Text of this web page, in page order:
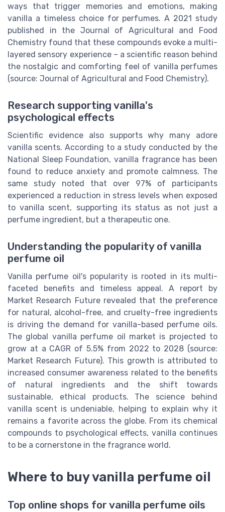
ways that trigger memories and emotions, making
vanilla a timeless choice for perfumes. A 2021 study
published in the Journal of Agricultural and Food
Chemistry found that these compounds evoke a multi-
layered sensory experience – a scientific reason behind
the nostalgic and comforting feel of vanilla perfumes
(source: Journal of Agricultural and Food Chemistry).
Research supporting vanilla's
psychological effects
Scientific evidence also supports why many adore
vanilla scents. According to a study conducted by the
National Sleep Foundation, vanilla fragrance has been
found to reduce anxiety and promote calmness. The
same study noted that over 97% of participants
experienced a reduction in stress levels when exposed
to vanilla scent, supporting its status as not just a
perfume ingredient, but a therapeutic one.
Understanding the popularity of vanilla
perfume oil
Vanilla perfume oil's popularity is rooted in its multi-
faceted benefits and timeless appeal. A report by
Market Research Future revealed that the preference
for natural, alcohol-free, and cruelty-free ingredients
is driving the demand for vanilla-based perfume oils.
The global vanilla perfume oil market is projected to
grow at a CAGR of 5.5% from 2022 to 2028 (source:
Market Research Future). This growth is attributed to
increased consumer awareness related to the benefits
of natural ingredients and the shift towards
sustainable, ethical products. The science behind
vanilla scent is undeniable, helping to explain why it
remains a favorite across the globe. From its chemical
compounds to psychological effects, vanilla continues
to be a cornerstone in the fragrance world.
Where to buy vanilla perfume oil
Top online shops for vanilla perfume oils